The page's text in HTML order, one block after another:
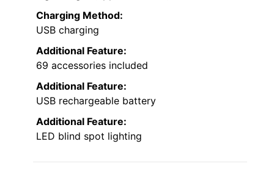
Charging Method:
USB charging
Additional Feature:
69 accessories included
Additional Feature:
USB rechargeable battery
Additional Feature:
LED blind spot lighting